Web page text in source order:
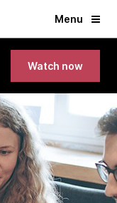
Menu
Watch now